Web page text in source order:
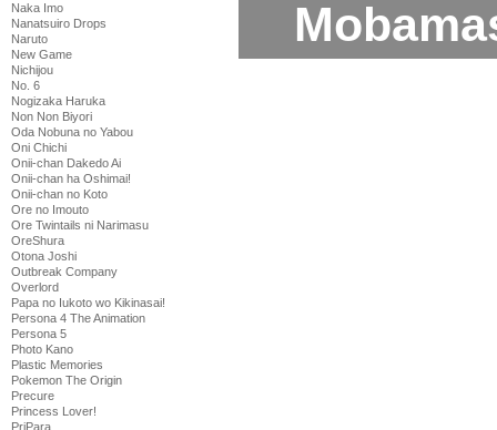
Naka Imo
Nanatsuiro Drops
Naruto
New Game
Nichijou
No. 6
Nogizaka Haruka
Non Non Biyori
Oda Nobuna no Yabou
Oni Chichi
Onii-chan Dakedo Ai
Onii-chan ha Oshimai!
Onii-chan no Koto
Ore no Imouto
Ore Twintails ni Narimasu
OreShura
Otona Joshi
Outbreak Company
Overlord
Papa no Iukoto wo Kikinasai!
Persona 4 The Animation
Persona 5
Photo Kano
Plastic Memories
Pokemon The Origin
Precure
Princess Lover!
PriPara